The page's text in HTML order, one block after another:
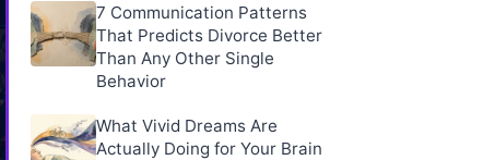
7 Communication Patterns
That Predicts Divorce Better
Than Any Other Single
Behavior
What Vivid Dreams Are
Actually Doing for Your Brain